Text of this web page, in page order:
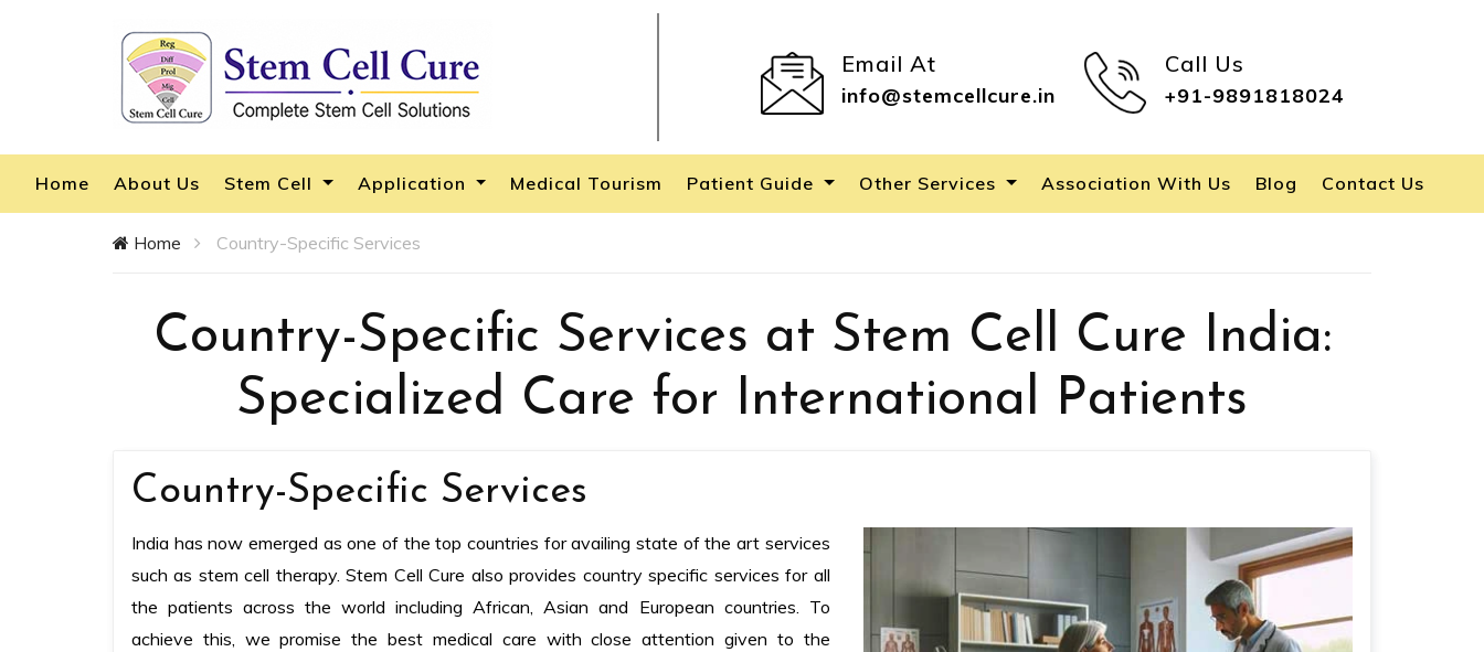
Email At
info@stemcellcure.in
Call Us
+91-9891818024
Home About Us Stem Cell Application Medical Tourism Patient Guide Other Services Association With Us Blog Contact Us
Home Country-Specific Services
Country-Specific Services at Stem Cell Cure India:
Specialized Care for International Patients
Country-Specific Services
India has now emerged as one of the top countries for availing state of the art services
such as stem cell therapy. Stem Cell Cure also provides country specific services for all
the patients across the world including African, Asian and European countries. To
achieve this, we promise the best medical care with close attention given to the